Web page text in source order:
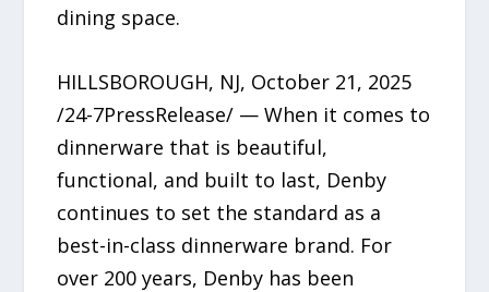
dining space.
HILLSBOROUGH, NJ, October 21, 2025
/24-7PressRelease/ — When it comes to
dinnerware that is beautiful,
functional, and built to last, Denby
continues to set the standard as a
best-in-class dinnerware brand. For
over 200 years, Denby has been